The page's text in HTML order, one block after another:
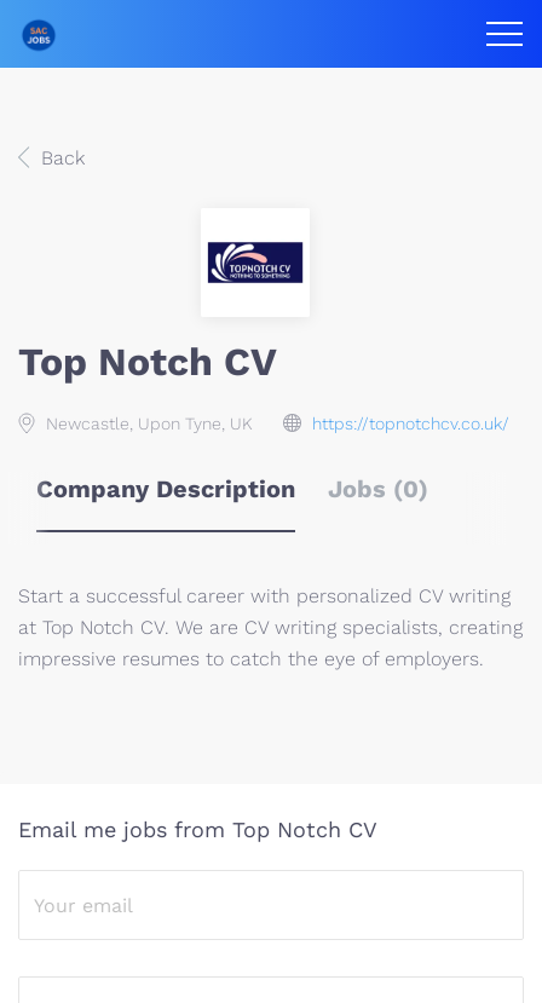
Back
Top Notch CV
Newcastle, Upon Tyne, UK https://topnotchcv.co.uk/
Company Description Jobs (0)
Start a successful career with personalized CV writing
at Top Notch CV. We are CV writing specialists, creating
impressive resumes to catch the eye of employers.
Email me jobs from Top Notch CV